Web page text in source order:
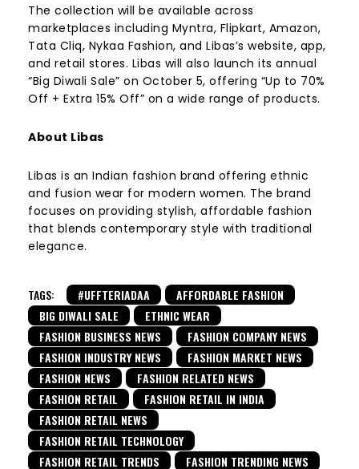
The collection will be available across
marketplaces including Myntra, Flipkart, Amazon,
Tata Cliq, Nykaa Fashion, and Libas’s website, app,
and retail stores. Libas will also launch its annual
“Big Diwali Sale” on October 5, offering “Up to 70%
Off + Extra 15% Off” on a wide range of products.
About Libas
Libas is an Indian fashion brand offering ethnic
and fusion wear for modern women. The brand
focuses on providing stylish, affordable fashion
that blends contemporary style with traditional
elegance.
TAGS: #UFFTERIADAA
AFFORDABLE FASHION
BIG DIWALI SALE
ETHNIC WEAR
FASHION BUSINESS NEWS
FASHION COMPANY NEWS
FASHION INDUSTRY NEWS
FASHION MARKET NEWS
FASHION NEWS
FASHION RELATED NEWS
FASHION RETAIL
FASHION RETAIL IN INDIA
FASHION RETAIL NEWS
FASHION RETAIL TECHNOLOGY
FASHION RETAIL TRENDS
FASHION TRENDING NEWS